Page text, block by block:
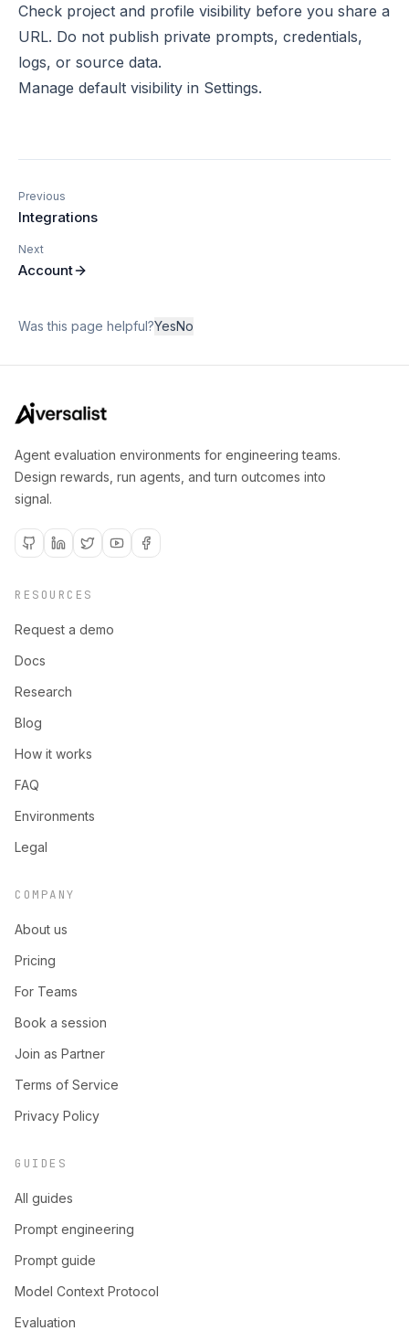
Check project and profile visibility before you share a
URL. Do not publish private prompts, credentials,
logs, or source data.
Manage default visibility in Settings.
Previous
Integrations
Next
Account
Was this page helpful?YesNo
Agent evaluation environments for engineering teams.
Design rewards, run agents, and turn outcomes into
signal.
RESOURCES
Request a demo
Docs
Research
Blog
How it works
FAQ
Environments
Legal
COMPANY
About us
Pricing
For Teams
Book a session
Join as Partner
Terms of Service
Privacy Policy
GUIDES
All guides
Prompt engineering
Prompt guide
Model Context Protocol
Evaluation